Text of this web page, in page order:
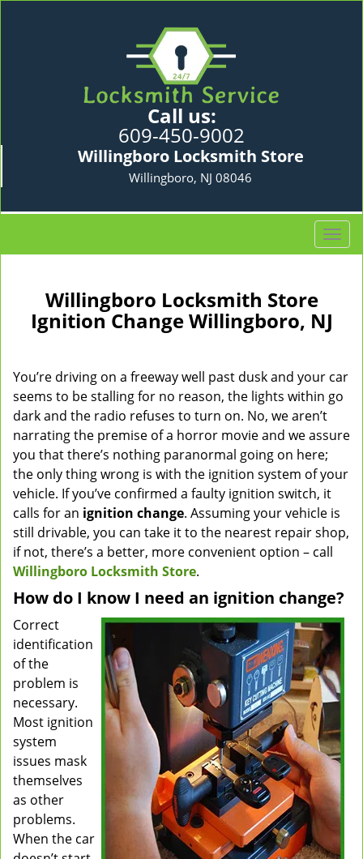
Call us:
609-450-9002
Willingboro Locksmith Store
Willingboro, NJ 08046
T
o
v
i
a
i
n
Willingboro Locksmith Store
Ignition Change Willingboro, NJ
You’re driving on a freeway well past dusk and your car
seems to be stalling for no reason, the lights within go
dark and the radio refuses to turn on. No, we aren’t
narrating the premise of a horror movie and we assure
you that there’s nothing paranormal going on here;
the only thing wrong is with the ignition system of your
vehicle. If you’ve confirmed a faulty ignition switch, it
calls for an ignition change. Assuming your vehicle is
still drivable, you can take it to the nearest repair shop,
if not, there’s a better, more convenient option – call
Willingboro Locksmith Store.
How do I know I need an ignition change?
Correct
identification
of the
problem is
necessary.
Most ignition
system
issues mask
themselves
as other
problems.
When the car